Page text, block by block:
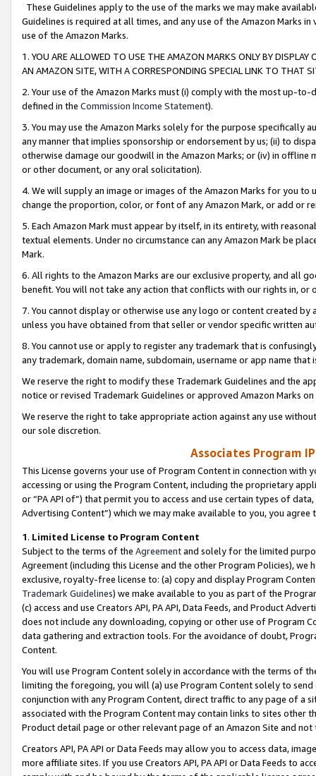
These Guidelines apply to the use of the marks we may make
Guidelines is required at all times, and any use of the Amazon Marks
use of the Amazon Marks.
1. YOU ARE ALLOWED TO USE THE AMAZON MARKS ONLY BY
AN AMAZON SITE, WITH A CORRESPONDING SPECIAL LINK TO THAT
2. Your use of the Amazon Marks must (i) comply with the most up-
defined in the Commission Income Statement).
3. You may use the Amazon Marks solely for the purpose specifically
any manner that implies sponsorship or endorsement by us; (ii) to
otherwise damage our goodwill in the Amazon Marks; or (iv) in offline
or other document, or any oral solicitation).
4. We will supply an image or images of the Amazon Marks for you to
change the proportion, color, or font of any Amazon Mark, or add or
5. Each Amazon Mark must appear by itself, in its entirety, with
textual elements. Under no circumstance can any Amazon Mark be
Mark.
6. All rights to the Amazon Marks are our exclusive property, and all
benefit. You will not take any action that conflicts with our rights in, or
7. You cannot display or otherwise use any logo or content created
unless you have obtained from that seller or vendor specific written
8. You cannot use or apply to register any trademark that is
any trademark, domain name, subdomain, username or app name
We reserve the right to modify these Trademark Guidelines and the
notice or revised Trademark Guidelines or approved Amazon Marks
We reserve the right to take appropriate action against any use
our sole discretion.
Associates Program
This License governs your use of Program Content in connection
accessing or using the Program Content, including the proprietary
or “PA API of”) that permit you to access and use certain types of
Advertising Content”) which we may make available to you, you agree
1. Limited License to Program Content
Subject to the terms of the Agreementand solely for the limited
Agreement (including this License and the other Program Policies),
exclusive, royalty-free license to: (a) copy and display Program
Trademark Guidelines) we make available to you as part of the
(c) access and use Creators API, PA API, Data Feeds, and Product
does not include any downloading, copying or other use of Program
data gathering and extraction tools. For the avoidance of doubt,
Content.
You will use Program Content solely in accordance with the terms of
limiting the foregoing, you will (a) use Program Content solely to
conjunction with any Program Content, direct traffic to any page of a
associated with the Program Content may contain links to sites other
Product detail page or other relevant page of an Amazon Site and not
Creators API, PA API or Data Feeds may allow you to access data,
more affiliate sites. If you use Creators API, PA API or Data Feeds to